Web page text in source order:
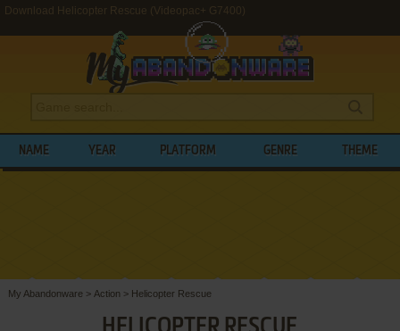
Download Helicopter Rescue (Videopac+ G7400)
NAME YEAR PLATFORM GENRE THEME
My Abandonware > Action > Helicopter Rescue